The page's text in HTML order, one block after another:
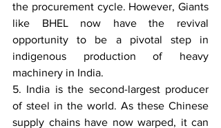
the procurement cycle. However, Giants
like BHEL now have the revival
opportunity to be a pivotal step in
indigenous production of heavy
machinery in India.
5. India is the second-largest producer
of steel in the world. As these Chinese
supply chains have now warped, it can